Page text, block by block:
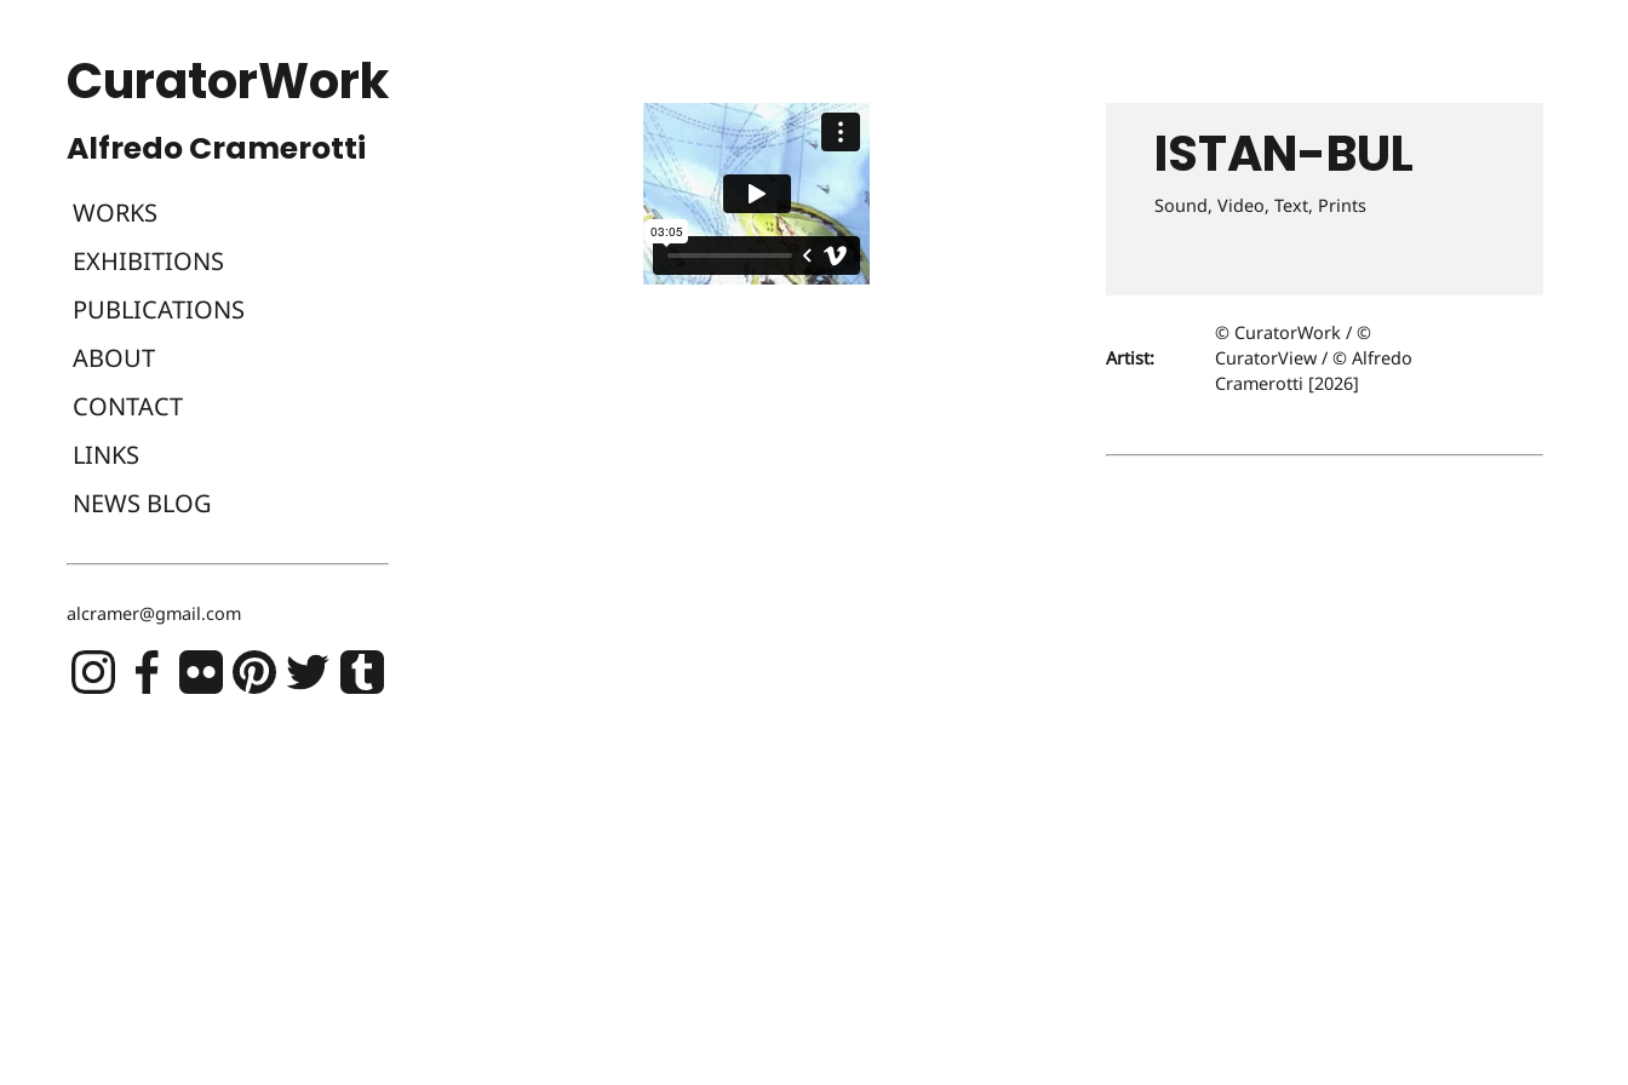
CuratorWork
WORKS
EXHIBITIONS
PUBLICATIONS
ABOUT
CONTACT
LINKS
NEWS BLOG
alcramer@gmail.com
ISTAN-BUL
Sound, Video, Text, Prints
Artist:
© CuratorWork / ©
CuratorView / © Alfredo
Cramerotti [2026]